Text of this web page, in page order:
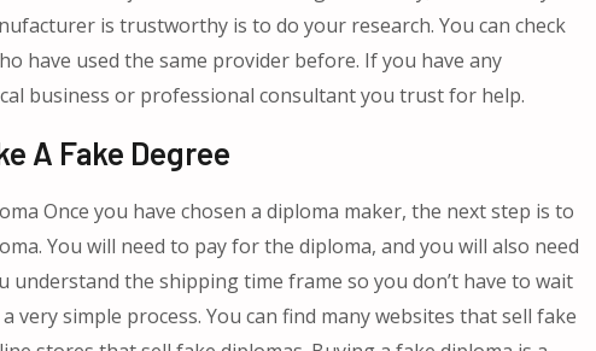
is trustworthy is to do your research. You can check
have used the same provider before. If you have any
business or professional consultant you trust for help.
A Fake Degree
Once you have chosen a diploma maker, the next step is to
You will need to pay for the diploma, and you will also need
understand the shipping time frame so you don’t have to wait
very simple process. You can find many websites that sell fake